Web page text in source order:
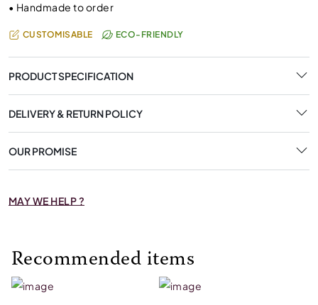
• Handmade to order
CUSTOMISABLE ECO-FRIENDLY
PRODUCT SPECIFICATION
DELIVERY & RETURN POLICY
OUR PROMISE
MAY WE HELP ?
Recommended items